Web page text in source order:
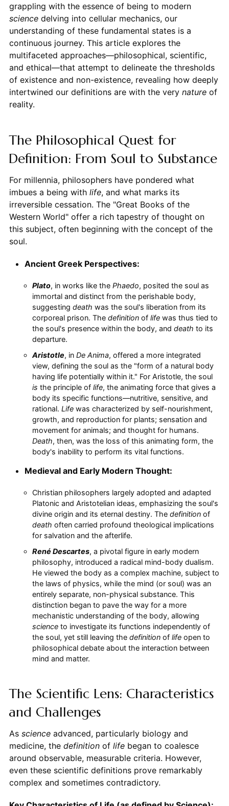
grappling with the essence of being to modern
sciencedelving into cellular mechanics, our
understanding of these fundamental states is a
continuous journey. This article explores the
multifaceted approaches—philosophical, scientific,
and ethical—that attempt to delineate the thresholds
of existence and non-existence, revealing how deeply
intertwined our definitions are with the very natureof
reality.
The Philosophical Quest for
Definition: From Soul to Substance
For millennia, philosophers have pondered what
imbues a being with life, and what marks its
irreversible cessation. The "Great Books of the
Western World" offer a rich tapestry of thought on
this subject, often beginning with the concept of the
soul.
Ancient Greek Perspectives:
Plato, in works like the Phaedo, posited the soul as
immortal and distinct from the perishable body,
suggesting death was the soul's liberation from its
corporeal prison. The definitionof lifewas thus tied to
the soul's presence within the body, and death to its
departure.
Aristotle, in De Anima, offered a more integrated
view, defining the soul as the "form of a natural body
having life potentially within it." For Aristotle, the soul
is the principle of life, the animating force that gives a
body its specific functions—nutritive, sensitive, and
rational. Lifewas characterized by self-nourishment,
growth, and reproduction for plants; sensation and
movement for animals; and thought for humans.
Death, then, was the loss of this animating form, the
body's inability to perform its vital functions.
Medieval and Early Modern Thought:
Christian philosophers largely adopted and adapted
Platonic and Aristotelian ideas, emphasizing the soul's
divine origin and its eternal destiny. The definitionof
death often carried profound theological implications
for salvation and the afterlife.
René Descartes, a pivotal figure in early modern
philosophy, introduced a radical mind-body dualism.
He viewed the body as a complex machine, subject to
the laws of physics, while the mind (or soul) was an
entirely separate, non-physical substance. This
distinction began to pave the way for a more
mechanistic understanding of the body, allowing
scienceto investigate its functions independently of
the soul, yet still leaving the definitionof lifeopen to
philosophical debate about the interaction between
mind and matter.
The Scientific Lens: Characteristics
and Challenges
As scienceadvanced, particularly biology and
medicine, the definitionof lifebegan to coalesce
around observable, measurable criteria. However,
even these scientific definitions prove remarkably
complex and sometimes contradictory.